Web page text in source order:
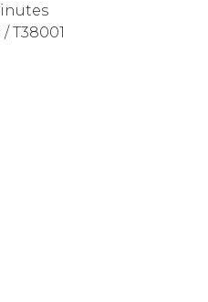
T38001
MATTE BLACK quantity